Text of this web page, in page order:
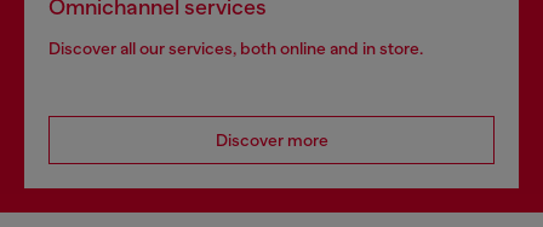
Omnichannel services
Discover all our services, both online and in store.
Discover more